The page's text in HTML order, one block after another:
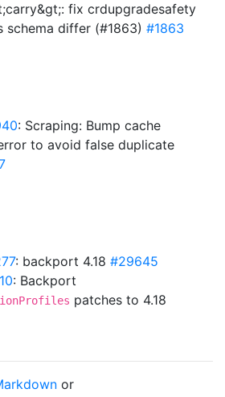
fix crdupgradesafety
schema differ (#1863) #1863
: Scraping: Bump cache
to avoid false duplicate
: backport 4.18 #29645
: Backport
patches to 4.18
or